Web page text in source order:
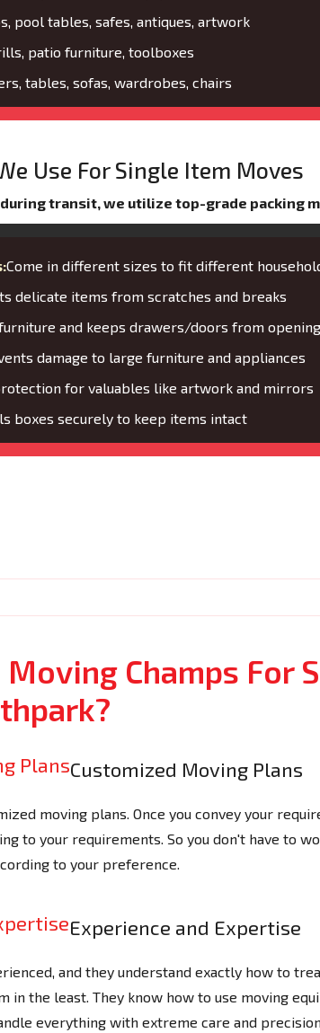
pool tables, safes, antiques, artwork
patio furniture, toolboxes
tables, sofas, wardrobes, chairs
Use For Single Item Moves
transit, we utilize top-grade packing
Come in different sizes to fit different
delicate items from scratches and breaks
and keeps drawers/doors from opening
damage to large furniture and appliances
for valuables like artwork and mirrors
boxes securely to keep items intact
Moving Champs For
Customized Moving Plans
moving plans. Once you convey your
to your requirements. So you don't have to
to your preference.
Experience and Expertise
and they understand exactly how to
in the least. They know how to use moving
everything with extreme care and